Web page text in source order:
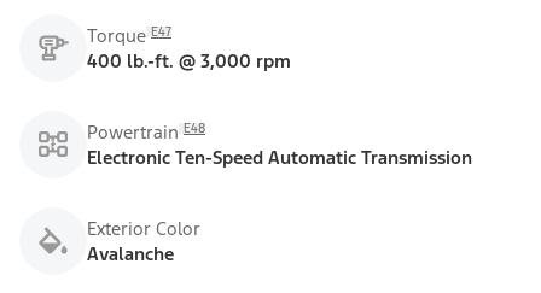
Torque E47
400 lb.-ft. @ 3,000 rpm
Powertrain E48
Electronic Ten-Speed Automatic Transmission
Exterior Color
Avalanche